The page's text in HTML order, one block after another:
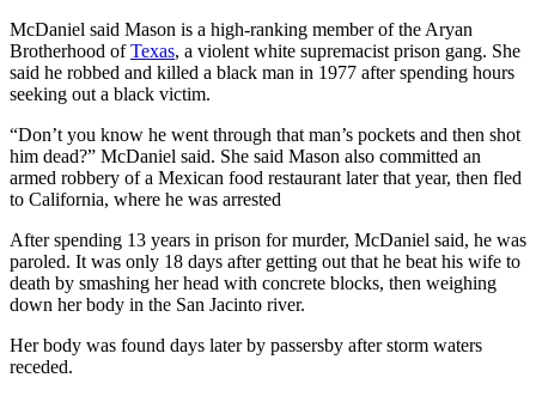
McDaniel said Mason is a high-ranking member of the Aryan
Brotherhood ofTexas, a violent white supremacist prison gang. She
said he robbed and killed a black man in 1977 after spending hours
seeking out a black victim.
“Don’t you know he went through that man’s pockets and then shot
him dead?” McDaniel said. She said Mason also committed an
armed robbery of a Mexican food restaurant later that year, then fled
to California, where he was arrested
After spending 13 years in prison for murder, McDaniel said, he was
paroled. It was only 18 days after getting out that he beat his wife to
death by smashing her head with concrete blocks, then weighing
down her body in the San Jacinto river.
Her body was found days later by passersby after storm waters
receded.